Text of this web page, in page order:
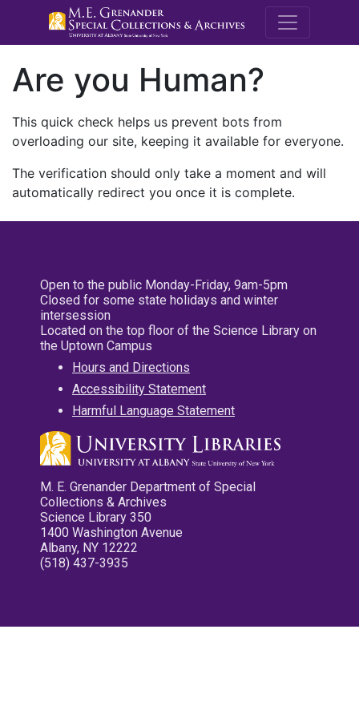
M.E.
Are you Human?
This quick check helps us prevent bots from
overloading our site, keeping it available for everyone.
The verification should only take a moment and will
automatically redirect you once it is complete.
Open to the public Monday-Friday, 9am-5pm
Closed for some state holidays and winter
intersession
Located on the top floor of the Science Library on
the Uptown Campus
Hours and Directions
Accessibility Statement
Harmful Language Statement
M. E. Grenander Department of Special
Collections & Archives
Science Library 350
1400 Washington Avenue
Albany, NY 12222
(518) 437-3935